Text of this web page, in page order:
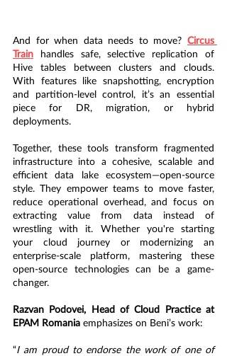
And for when data needs to move? Circus
Train handles safe, selective replication of
Hive tables between clusters and clouds.
With features like snapshotting, encryption
and partition-level control, it’s an essential
piece for DR, migration, or hybrid
deployments.
Together, these tools transform fragmented
infrastructure into a cohesive, scalable and
efficient data lake ecosystem—open-source
style. They empower teams to move faster,
reduce operational overhead, and focus on
extracting value from data instead of
wrestling with it. Whether you're starting
your cloud journey or modernizing an
enterprise-scale platform, mastering these
open-source technologies can be a game-
changer.
Razvan Podovei, Head of Cloud Practice at
EPAM Romania emphasizes on Beni’s work:
“I am proud to endorse the work of one of